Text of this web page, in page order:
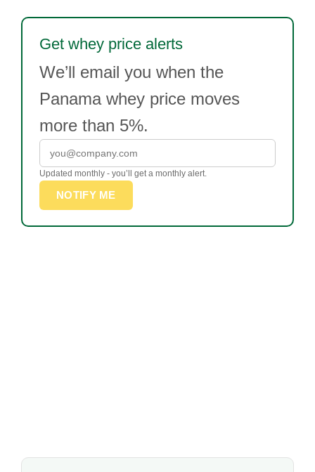
Get whey price alerts
We’ll email you when the
Panama whey price moves
more than 5%.
Updated monthly - you’ll get a monthly alert.
NOTIFY ME